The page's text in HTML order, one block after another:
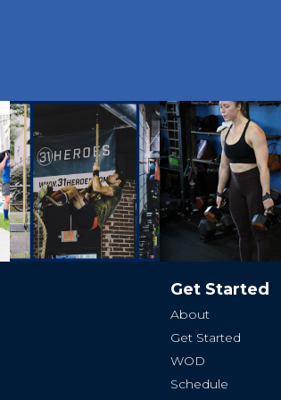
Get Started
About
Get Started
WOD
Schedule